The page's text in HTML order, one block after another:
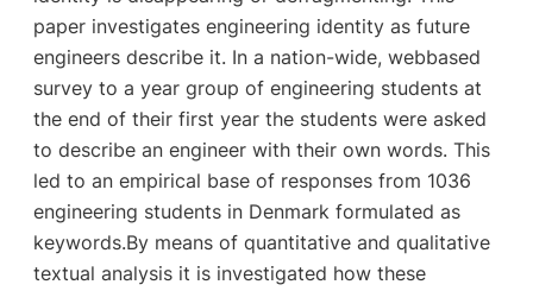
paper investigates engineering identity as future
engineers describe it. In a nation-wide, webbased
survey to a year group of engineering students at
the end of their first year the students were asked
to describe an engineer with their own words. This
led to an empirical base of responses from 1036
engineering students in Denmark formulated as
keywords.By means of quantitative and qualitative
textual analysis it is investigated how these